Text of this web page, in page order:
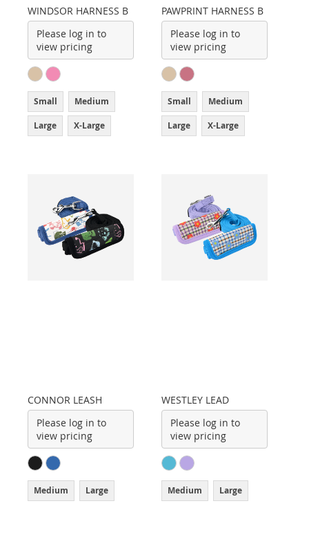
WINDSOR HARNESS B
Please log in to
view pricing
Small Medium
Large X-Large
PAWPRINT HARNESS B
Please log in to
view pricing
Small Medium
Large X-Large
CONNOR LEASH
Please log in to
view pricing
Medium Large
WESTLEY LEAD
Please log in to
view pricing
Medium Large